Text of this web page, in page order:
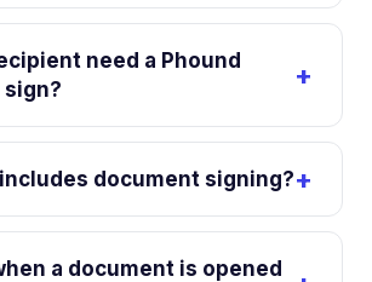
need a Phound
document signing?
a document is opened